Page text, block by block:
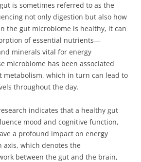
is sometimes referred to as the
not only digestion but also how
the gut microbiome is healthy, it can
of essential nutrients—
minerals vital for energy
microbiome has been associated
metabolism, which in turn can lead to
throughout the day.
indicates that a healthy gut
mood and cognitive function,
a profound impact on energy
axis, which denotes the
between the gut and the brain,